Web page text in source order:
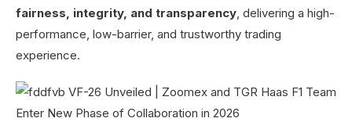
fairness, integrity, and transparency, delivering a high-
performance, low-barrier, and trustworthy trading
experience.